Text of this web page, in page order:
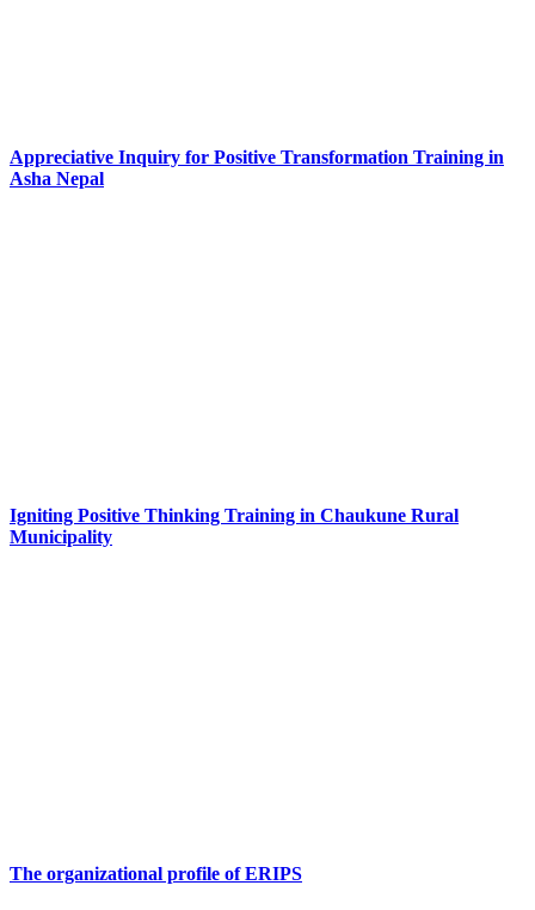
Appreciative Inquiry for Positive Transformation Training in
Asha Nepal
Igniting Positive Thinking Training in Chaukune Rural
Municipality
The organizational profile of ERIPS